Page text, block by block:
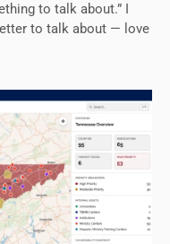
to talk about.” I
to talk about — love